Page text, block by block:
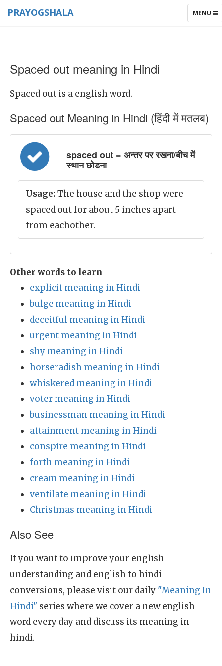
TOGGLE
MENU
PRAYOGSHALA
Spaced out meaning in Hindi
Spaced out is a english word.
Spaced out Meaning in Hindi (हिंदी में मतलब)
spaced out = अन्तर पर रखना/बीच में
स्थान छोडना
Usage: The house and the shop were
spaced out for about 5 inches apart
from eachother.
Other words to learn
explicit meaning in Hindi
bulge meaning in Hindi
deceitful meaning in Hindi
urgent meaning in Hindi
shy meaning in Hindi
horseradish meaning in Hindi
whiskered meaning in Hindi
voter meaning in Hindi
businessman meaning in Hindi
attainment meaning in Hindi
conspire meaning in Hindi
forth meaning in Hindi
cream meaning in Hindi
ventilate meaning in Hindi
Christmas meaning in Hindi
Also See
If you want to improve your english
understanding and english to hindi
conversions, please visit our daily "Meaning In
Hindi" series where we cover a new english
word every day and discuss its meaning in
hindi.